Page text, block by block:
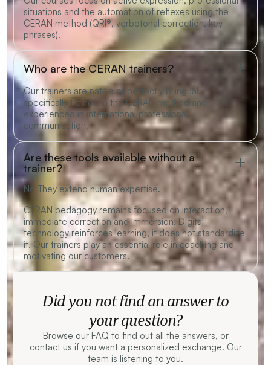
situations and the automation of reflexes using the
CERAN method (QRI®, verbotonal correction, key
phrases).
Who are the CERAN trainers?
Our trainers are native or perfectly bilingual,
specifically trained in the CERAN method and
experienced in international professional
communication.
Are these tools available without a
trainer?
No They extend human expertise.
CERAN pedagogy remains focused on interaction,
immediate correction and immersion. Digital
technology reinforces learning, it does not standardize
it. Our trainers play an essential role in coaching and
motivating our customers.
Did you not find an answer to
your question?
Browse our FAQ to find out all the answers, or
contact us if you want a personalized exchange. Our
team is listening to you.